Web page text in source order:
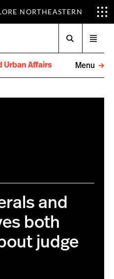
NORTHEASTERN
menu
Urban Affairs
Menu
and
both
judge